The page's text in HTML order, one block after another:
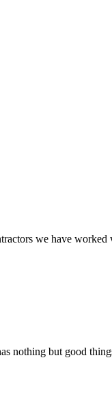
we have
nothing but good